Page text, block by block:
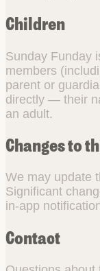
Children
Sunday Funday
members
parent or
directly — their
an adult.
Changes to
We may update
Significant
in-app
Contact